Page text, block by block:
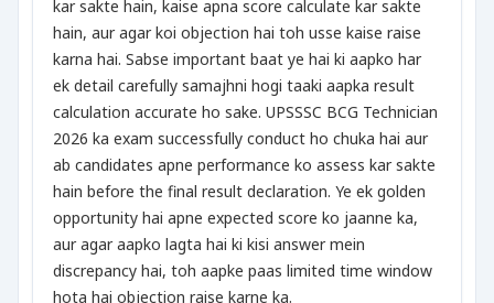
kar sakte hain, kaise apna score calculate kar sakte
hain, aur agar koi objection hai toh usse kaise raise
karna hai. Sabse important baat ye hai ki aapko har
ek detail carefully samajhni hogi taaki aapka result
calculation accurate ho sake. UPSSSC BCG Technician
2026 ka exam successfully conduct ho chuka hai aur
ab candidates apne performance ko assess kar sakte
hain before the final result declaration. Ye ek golden
opportunity hai apne expected score ko jaanne ka,
aur agar aapko lagta hai ki kisi answer mein
discrepancy hai, toh aapke paas limited time window
hota hai objection raise karne ka.